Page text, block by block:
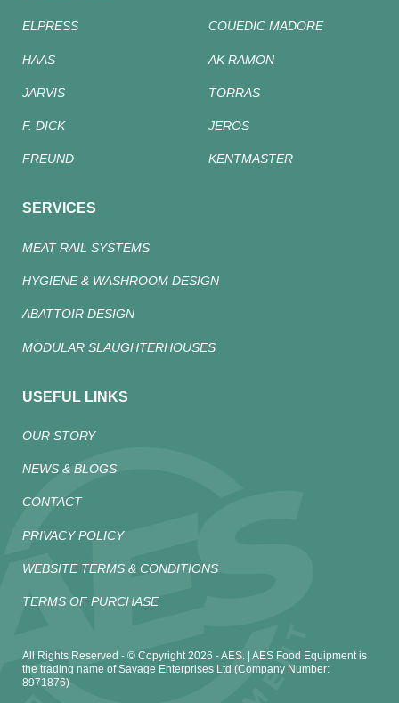
ELPRESS COUEDIC MADORE
HAAS AK RAMON
JARVIS TORRAS
F. DICK JEROS
FREUND KENTMASTER
SERVICES
MEAT RAIL SYSTEMS
HYGIENE & WASHROOM DESIGN
ABATTOIR DESIGN
MODULAR SLAUGHTERHOUSES
USEFUL LINKS
OUR STORY
NEWS & BLOGS
CONTACT
PRIVACY POLICY
WEBSITE TERMS & CONDITIONS
TERMS OF PURCHASE
All Rights Reserved - © Copyright 2026 - AES. | AES Food Equipment is
the trading name of Savage Enterprises Ltd (Company Number:
8971876)